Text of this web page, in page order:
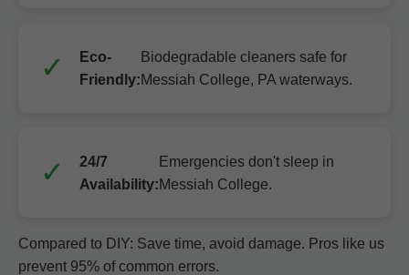
Eco-
Friendly:
Biodegradable cleaners safe for
Messiah College, PA waterways.
24/7
Availability:
Emergencies don't sleep in
Messiah College.
Compared to DIY: Save time, avoid damage. Pros like us
prevent 95% of common errors.